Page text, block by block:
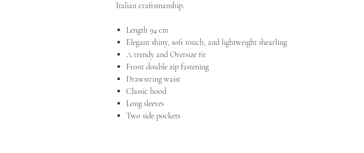
Italian craftsmanship.
Length 94 cm
Elegant shiny, soft touch, and lightweight shearling
A trendy and Oversize fit
Front double zip fastening
Drawstring waist
Classic hood
Long sleeves
Two side pockets